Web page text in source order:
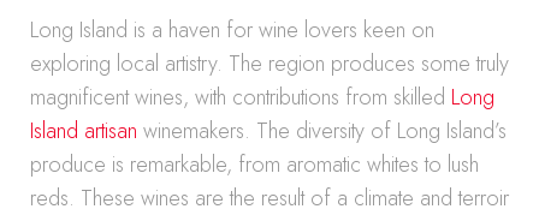
Long Island is a haven for wine lovers keen on
exploring local artistry. The region produces some truly
magnificent wines, with contributions from skilled Long
Island artisan winemakers. The diversity of Long Island’s
produce is remarkable, from aromatic whites to lush
reds. These wines are the result of a climate and terroir